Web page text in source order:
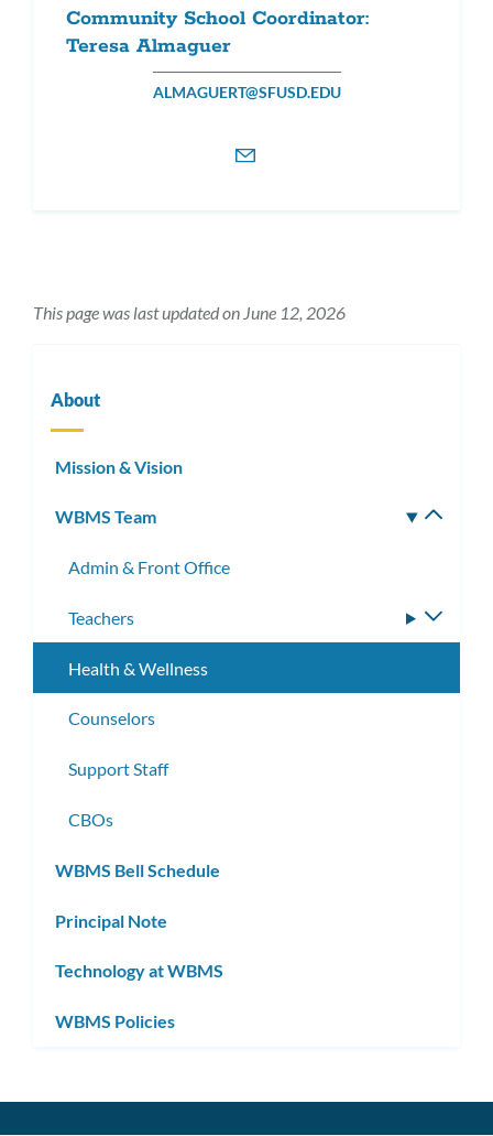
Community School Coordinator:
Teresa Almaguer
ALMAGUERT@SFUSD.EDU
This page was last updated on June 12, 2026
About
Mission & Vision
WBMS Team
Admin & Front Office
Teachers
Health & Wellness
Counselors
Support Staff
CBOs
WBMS Bell Schedule
Principal Note
Technology at WBMS
WBMS Policies